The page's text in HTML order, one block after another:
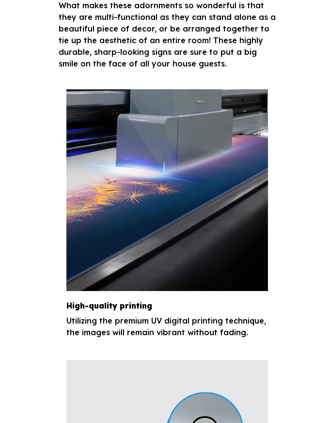
What makes these adornments so wonderful is that
they are multi-functional as they can stand alone as a
beautiful piece of decor, or be arranged together to
tie up the aesthetic of an entire room! These highly
durable, sharp-looking signs are sure to put a big
smile on the face of all your house guests.
High-quality printing
Utilizing the premium UV digital printing technique,
the images will remain vibrant without fading.